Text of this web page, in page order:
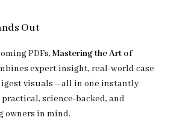
Out
PDFs, Mastering the Art of
expert insight, real-world case
visuals—all in one instantly
science-backed, and
owners in mind.